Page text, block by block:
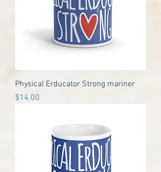
Physical Erducator Strong mariner
Price
$14.00